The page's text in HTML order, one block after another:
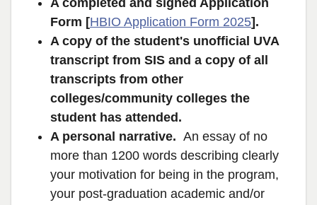
A completed and signed Application
Form [HBIO Application Form 2025].
A copy of the student's unofficial UVA
transcript from SIS and a copy of all
transcripts from other
colleges/community colleges the
student has attended.
A personal narrative. An essay of no
more than 1200 words describing clearly
your motivation for being in the program,
your post-graduation academic and/or